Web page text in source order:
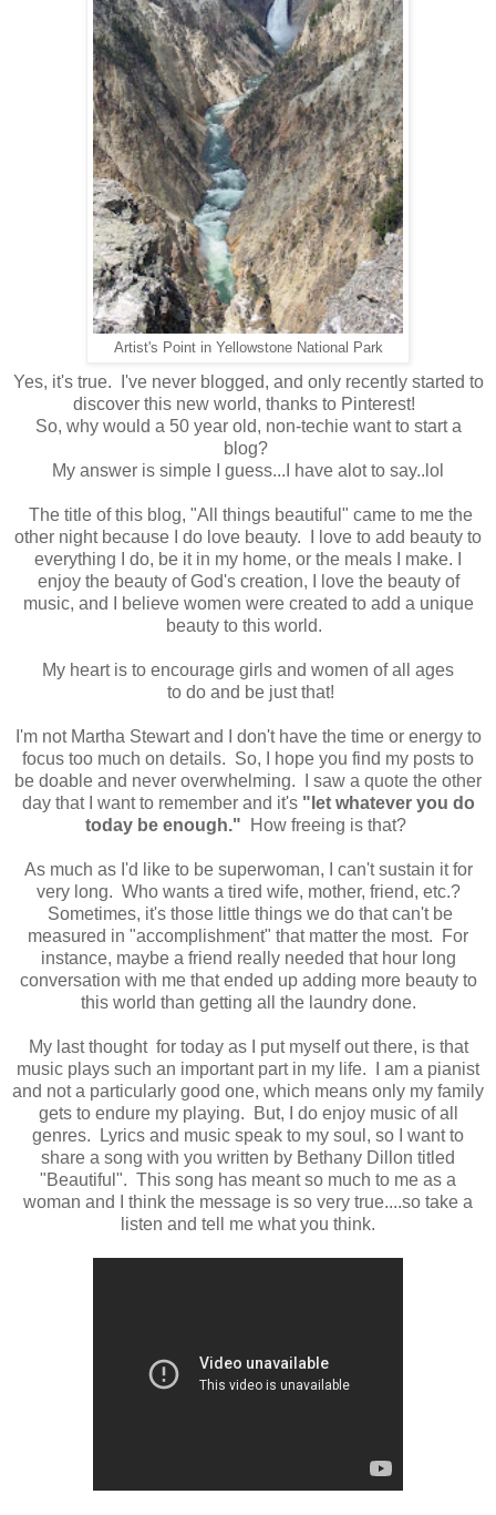
Artist's Point in Yellowstone National Park
Yes, it's true. I've never blogged, and only recently started to
discover this new world, thanks to Pinterest!
So, why would a 50 year old, non-techie want to start a
blog?
My answer is simple I guess...I have alot to say..lol
The title of this blog, "All things beautiful" came to me the
other night because I do love beauty. I love to add beauty to
everything I do, be it in my home, or the meals I make. I
enjoy the beauty of God's creation, I love the beauty of
music, and I believe women were created to add a unique
beauty to this world.
My heart is to encourage girls and women of all ages
to do and be just that!
I'm not Martha Stewart and I don't have the time or energy to
focus too much on details. So, I hope you find my posts to
be doable and never overwhelming. I saw a quote the other
day that I want to remember and it's "let whatever you do
today be enough."
How freeing is that?
As much as I'd like to be superwoman, I can't sustain it for
very long. Who wants a tired wife, mother, friend, etc.?
Sometimes, it's those little things we do that can't be
measured in "accomplishment" that matter the most. For
instance, maybe a friend really needed that hour long
conversation with me that ended up adding more beauty to
this world than getting all the laundry done.
My last thought for today as I put myself out there, is that
music plays such an important part in my life. I am a pianist
and not a particularly good one, which means only my family
gets to endure my playing. But, I do enjoy music of all
genres. Lyrics and music speak to my soul, so I want to
share a song with you written by Bethany Dillon titled
"Beautiful". This song has meant so much to me as a
woman and I think the message is so very true....so take a
listen and tell me what you think.